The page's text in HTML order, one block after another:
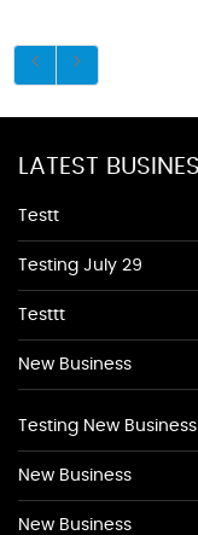
LATEST
Testt
Testing July 29
Testtt
New Business
Testing New Business
New Business
New Business